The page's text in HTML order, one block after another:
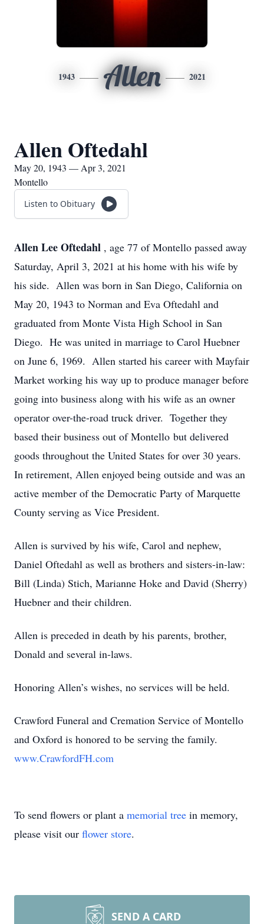
1943 Allen 2021
Allen Oftedahl
May 20, 1943 — Apr 3, 2021
Montello
Listen to Obituary
Allen Lee Oftedahl , age 77 of Montello passed away
Saturday, April 3, 2021 at his home with his wife by
his side. Allen was born in San Diego, California on
May 20, 1943 to Norman and Eva Oftedahl and
graduated from Monte Vista High School in San
Diego. He was united in marriage to Carol Huebner
on June 6, 1969. Allen started his career with Mayfair
Market working his way up to produce manager before
going into business along with his wife as an owner
operator over-the-road truck driver. Together they
based their business out of Montello but delivered
goods throughout the United States for over 30 years.
In retirement, Allen enjoyed being outside and was an
active member of the Democratic Party of Marquette
County serving as Vice President.
Allen is survived by his wife, Carol and nephew,
Daniel Oftedahl as well as brothers and sisters-in-law:
Bill (Linda) Stich, Marianne Hoke and David (Sherry)
Huebner and their children.
Allen is preceded in death by his parents, brother,
Donald and several in-laws.
Honoring Allen’s wishes, no services will be held.
Crawford Funeral and Cremation Service of Montello
and Oxford is honored to be serving the family.
www.CrawfordFH.com
To send flowers or plant a memorial tree in memory,
please visit our flower store.
SEND A CARD